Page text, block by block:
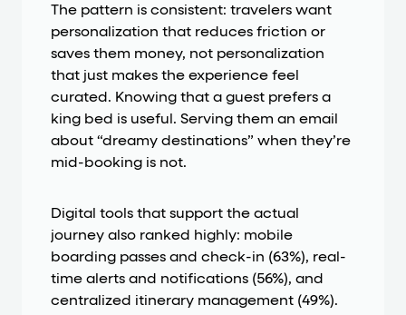
The pattern is consistent: travelers want
personalization that reduces friction or
saves them money, not personalization
that just makes the experience feel
curated. Knowing that a guest prefers a
king bed is useful. Serving them an email
about “dreamy destinations” when they’re
mid-booking is not.
Digital tools that support the actual
journey also ranked highly: mobile
boarding passes and check-in (63%), real-
time alerts and notifications (56%), and
centralized itinerary management (49%).